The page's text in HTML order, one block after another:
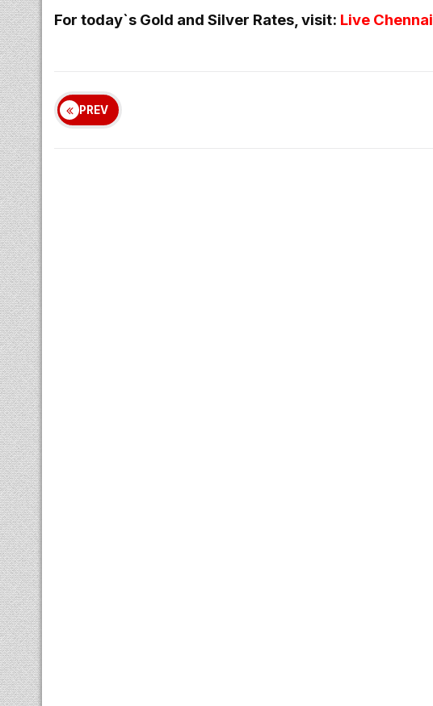
For today`s Gold and Silver Rates, visit: Live Chennai
PREV